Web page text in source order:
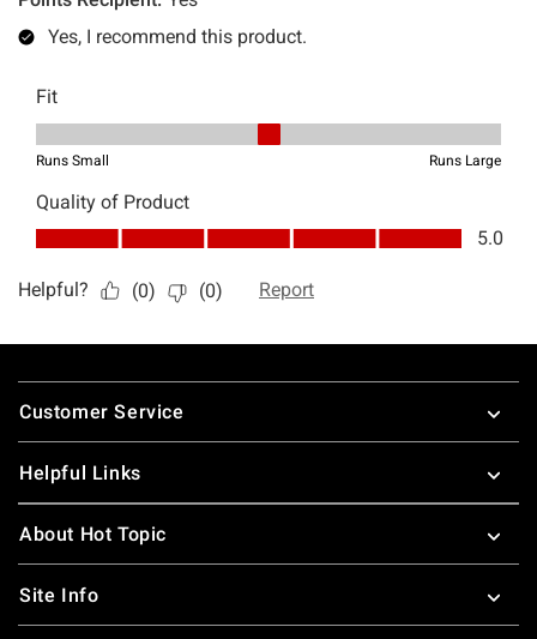
Footer
Customer Service
Helpful Links
About Hot Topic
Site Info